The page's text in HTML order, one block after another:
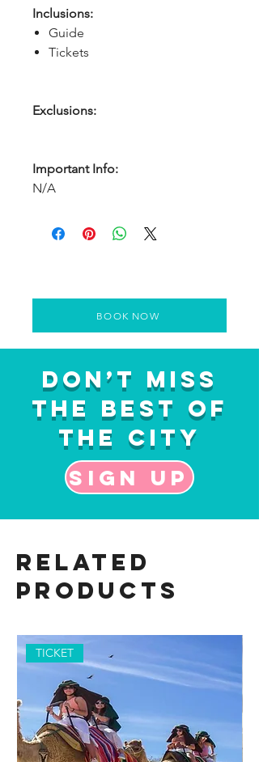
Inclusions:
Guide
Tickets
Exclusions:
Important Info:
N/A
BOOK NOW
Don’t Miss
the Best of
the City
Sign up
Related
Products
TICKET